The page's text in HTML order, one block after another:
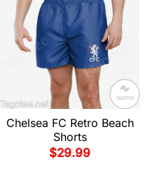
Chelsea FC Retro Beach
Shorts
$29.99